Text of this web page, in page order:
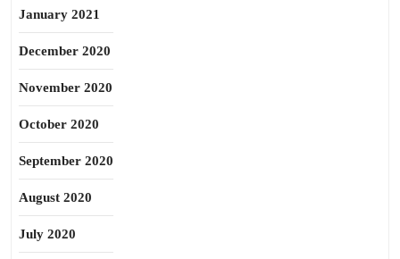
January 2021
December 2020
November 2020
October 2020
September 2020
August 2020
July 2020